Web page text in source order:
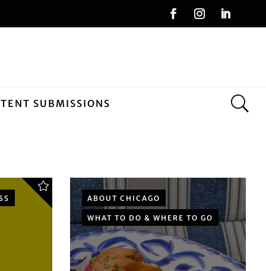
SUBMISSIONS
ABOUT CHICAGO
WHAT TO DO & WHERE TO GO